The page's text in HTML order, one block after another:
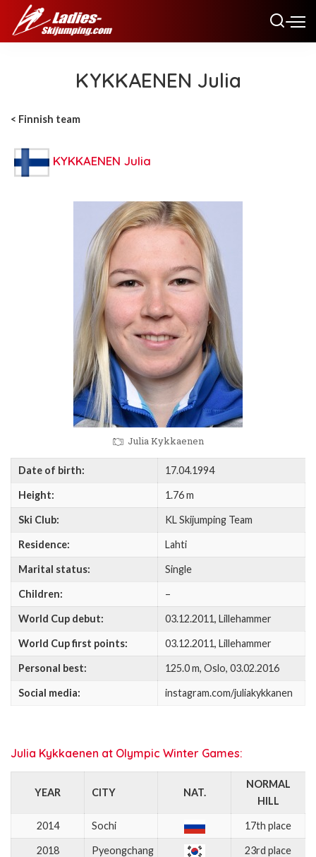
KYKKAENEN Julia
< Finnish team
KYKKAENEN Julia
Julia Kykkaenen
Date of birth: 17.04.1994
Height: 1.76 m
Ski Club: KL Skijumping Team
Residence: Lahti
Marital status: Single
Children: –
World Cup debut: 03.12.2011, Lillehammer
World Cup first points: 03.12.2011, Lillehammer
Personal best: 125.0 m, Oslo, 03.02.2016
Social media: instagram.com/juliakykkanen
Julia Kykkaenen at Olympic Winter Games:
YEAR CITY NAT.
NORMAL
HILL
2014 Sochi 17th place
2018 Pyeongchang 23rd place